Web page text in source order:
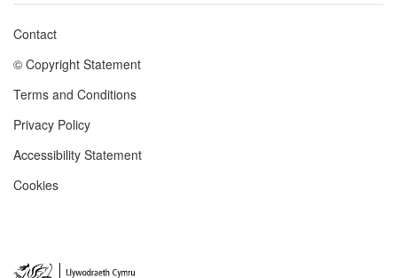
Footer
menu
Contact
© Copyright Statement
Terms and Conditions
Privacy Policy
Accessibility Statement
Cookies